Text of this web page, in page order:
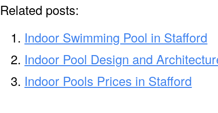
Related posts:
Indoor Swimming Pool in Stafford
Indoor Pool Design and
Indoor Pools Prices in Stafford